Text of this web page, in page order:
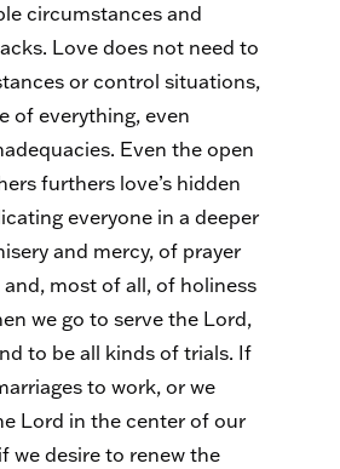
circumstances and
Love does not need to
or control situations,
of everything, even
Even the open
furthers love’s hidden
everyone in a deeper
and mercy, of prayer
most of all, of holiness
we go to serve the Lord,
to be all kinds of trials. If
to work, or we
Lord in the center of our
we desire to renew the